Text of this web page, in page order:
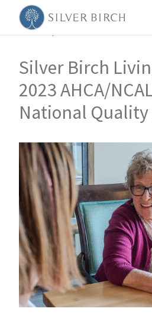
Back to posts
Silver Birch
2023 AHCA/
National Quality